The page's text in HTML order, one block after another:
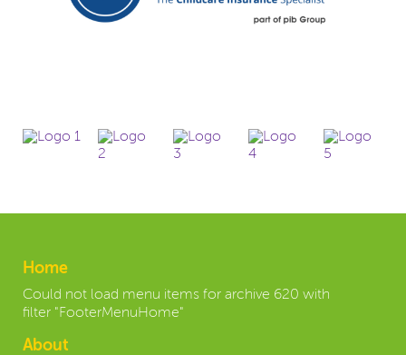
Home
Could not load menu items for archive 620 with
filter "FooterMenuHome"
About